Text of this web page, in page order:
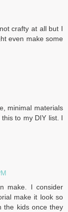
crafty at all but I
even make some
minimal materials
to my DIY list. I
make. I consider
make it look so
the kids once they